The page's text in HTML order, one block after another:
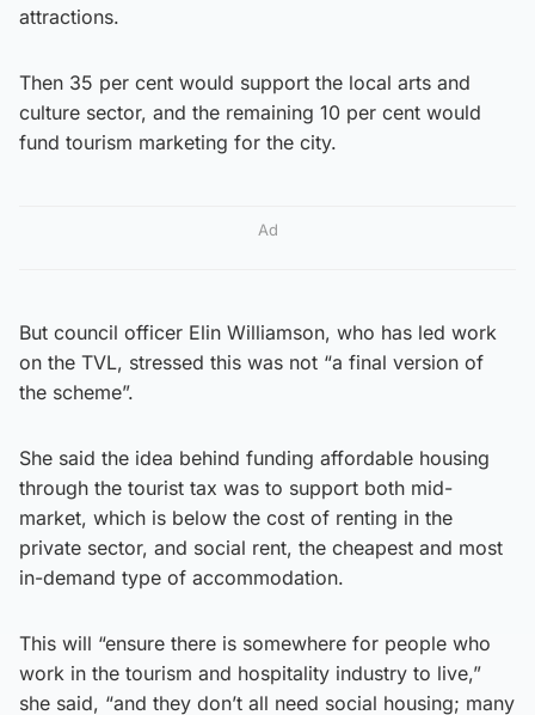
attractions.
Then 35 per cent would support the local arts and
culture sector, and the remaining 10 per cent would
fund tourism marketing for the city.
Ad
But council officer Elin Williamson, who has led work
on the TVL, stressed this was not “a final version of
the scheme”.
She said the idea behind funding affordable housing
through the tourist tax was to support both mid-
market, which is below the cost of renting in the
private sector, and social rent, the cheapest and most
in-demand type of accommodation.
This will “ensure there is somewhere for people who
work in the tourism and hospitality industry to live,”
she said, “and they don’t all need social housing; many